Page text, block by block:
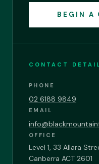
BEGIN A
CONTACT
PHONE
02 6188 9849
EMAIL
OFFICE
Level 1, 33 Allara
Canberra ACT 2601